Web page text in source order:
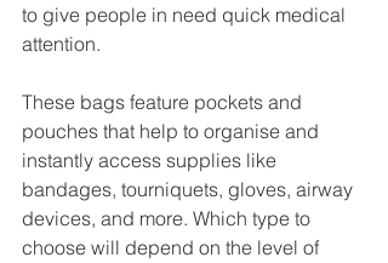
to give people in need quick medical
attention.
These bags feature pockets and
pouches that help to organise and
instantly access supplies like
bandages, tourniquets, gloves, airway
devices, and more. Which type to
choose will depend on the level of